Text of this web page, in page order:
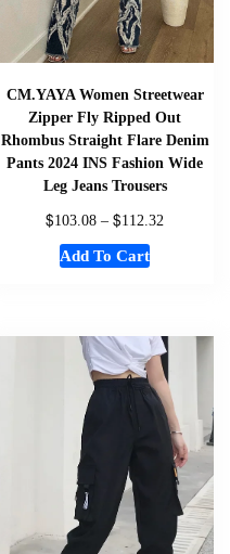
CM.YAYA Women Streetwear
Zipper Fly Ripped Out
Rhombus Straight Flare Denim
Pants 2024 INS Fashion Wide
Leg Jeans Trousers
$103.08 – $112.32
Add To Cart